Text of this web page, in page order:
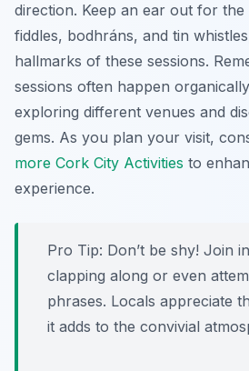
direction. Keep an ear out for
fiddles, bodhráns, and tin
hallmarks of these sessions.
sessions often happen
exploring different venues and
gems. As you plan your visit,
more Cork City Activities to
experience.
Pro Tip: Don’t be shy! Join
clapping along or even
phrases. Locals appreciate
it adds to the convivial